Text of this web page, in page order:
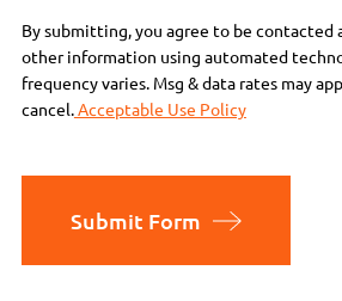
By submitting, you agree to be contacted
other information using automated
frequency varies. Msg & data rates may
cancel.Acceptable Use Policy
Submit Form